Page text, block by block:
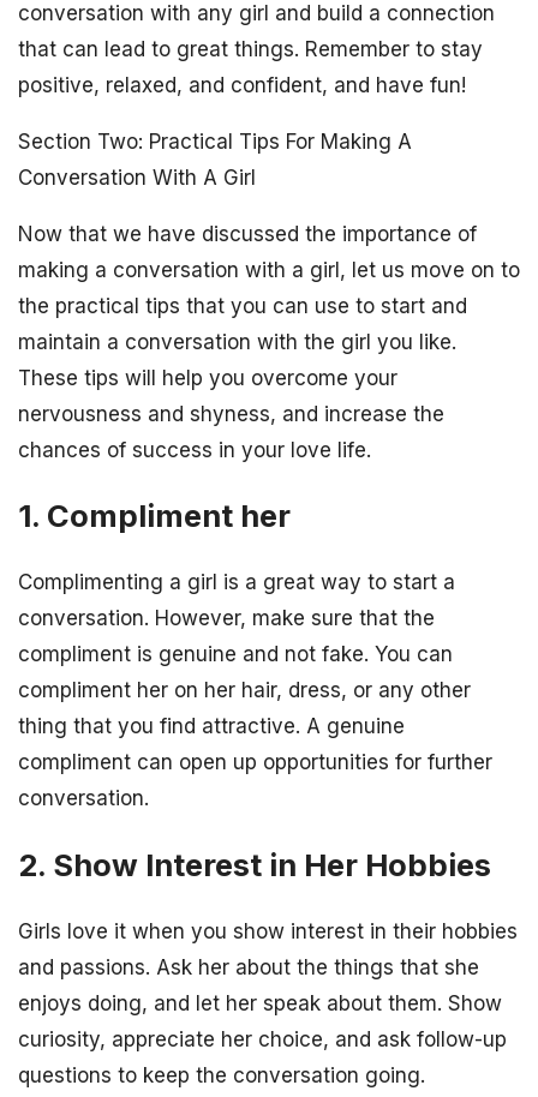
conversation with any girl and build a connection
that can lead to great things. Remember to stay
positive, relaxed, and confident, and have fun!
Section Two: Practical Tips For Making A
Conversation With A Girl
Now that we have discussed the importance of
making a conversation with a girl, let us move on to
the practical tips that you can use to start and
maintain a conversation with the girl you like.
These tips will help you overcome your
nervousness and shyness, and increase the
chances of success in your love life.
1. Compliment her
Complimenting a girl is a great way to start a
conversation. However, make sure that the
compliment is genuine and not fake. You can
compliment her on her hair, dress, or any other
thing that you find attractive. A genuine
compliment can open up opportunities for further
conversation.
2. Show Interest in Her Hobbies
Girls love it when you show interest in their hobbies
and passions. Ask her about the things that she
enjoys doing, and let her speak about them. Show
curiosity, appreciate her choice, and ask follow-up
questions to keep the conversation going.